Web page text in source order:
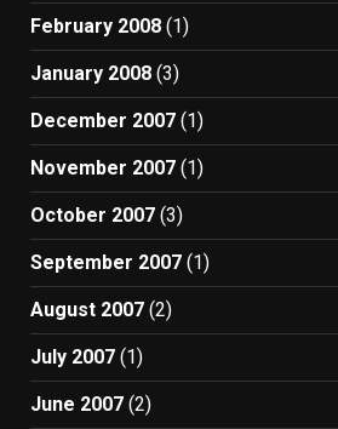
February 2008 (1)
January 2008 (3)
December 2007 (1)
November 2007 (1)
October 2007 (3)
September 2007 (1)
August 2007 (2)
July 2007 (1)
June 2007 (2)